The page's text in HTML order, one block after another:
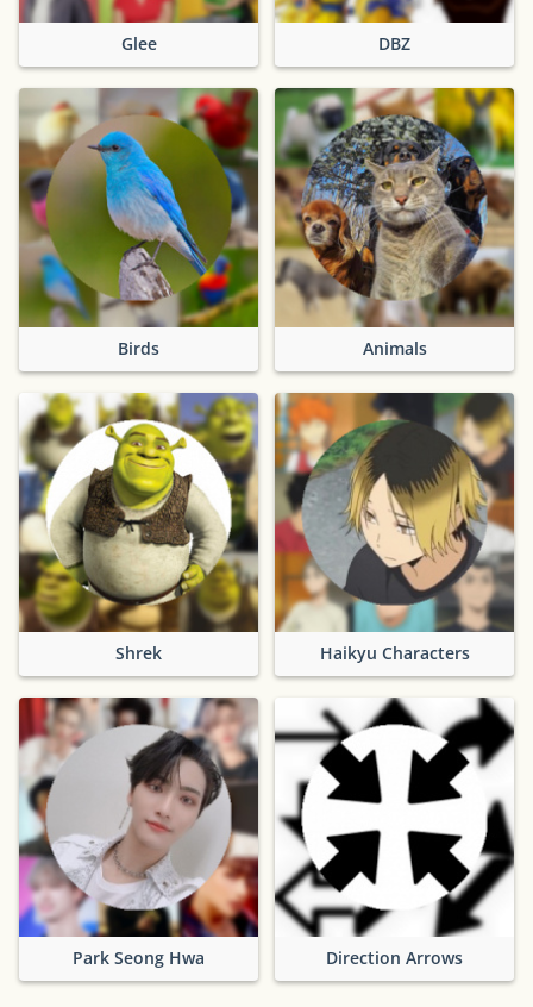
Glee DBZ
Birds Animals
Shrek Haikyu Characters
Park Seong Hwa Direction Arrows